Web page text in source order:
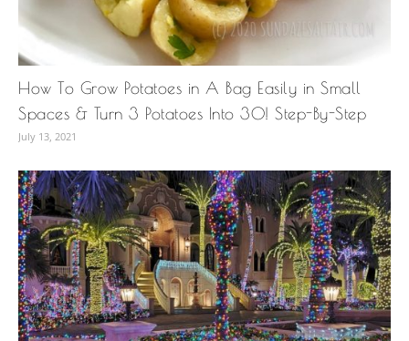
How To Grow Potatoes in A Bag Easily in Small
Spaces & Turn 3 Potatoes Into 30! Step-By-Step
July 13, 2021